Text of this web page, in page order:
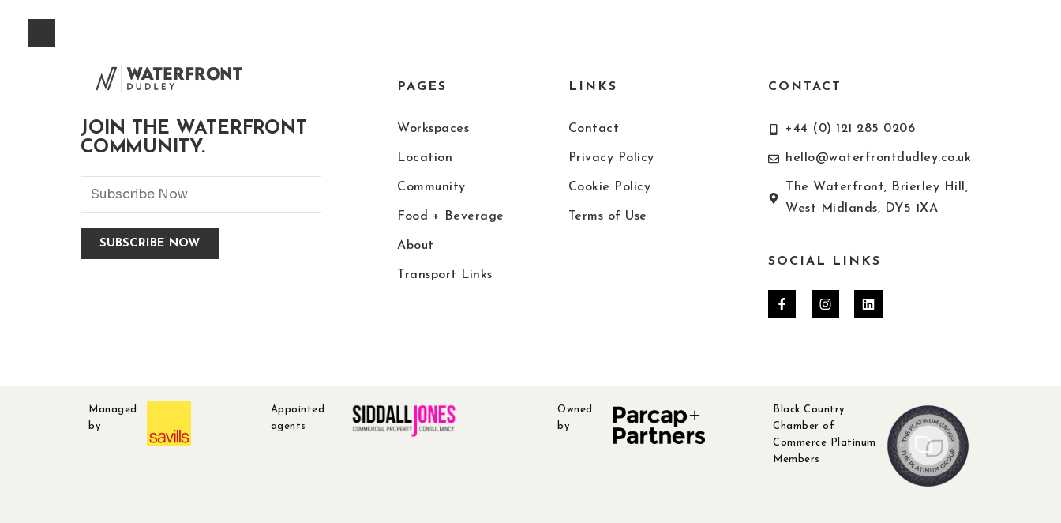
JOIN THE WATERFRONT
COMMUNITY.
PAGES
Workspaces
Location
Community
Food + Beverage
About
Transport Links
LINKS
Contact
Privacy Policy
Cookie Policy
Terms of Use
CONTACT
+44 (0) 121 285 0206
hello@waterfrontdudley.co.uk
The Waterfront, Brierley Hill,
West Midlands, DY5 1XA
SOCIAL LINKS
Managed
by
Appointed
agents
Owned
by
Black Country
Chamber of
Commerce Platinum
Members